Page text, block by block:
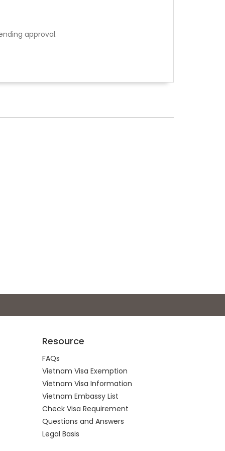
approval.
Resource
FAQs
Vietnam Visa Exemption
Vietnam Visa Information
Vietnam Embassy List
Check Visa Requirement
Questions and Answers
Legal Basis